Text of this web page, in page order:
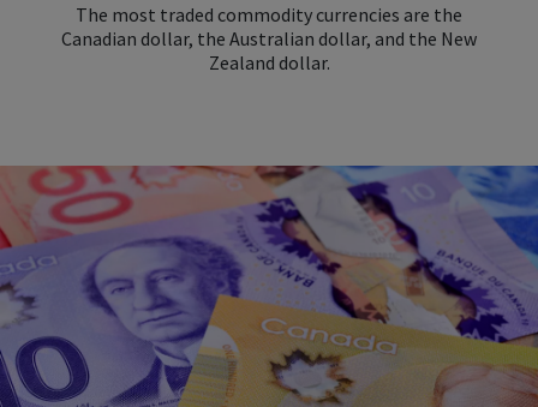
The most traded commodity currencies are the
Canadian dollar, the Australian dollar, and the New
Zealand dollar.